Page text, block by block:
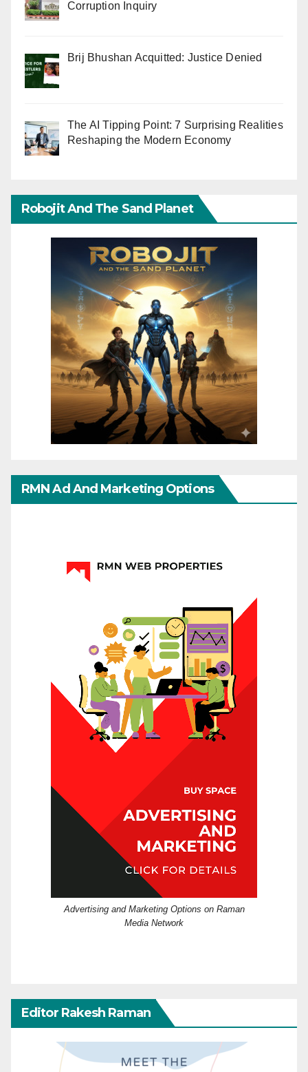
Corruption Inquiry
Brij Bhushan Acquitted: Justice Denied
The AI Tipping Point: 7 Surprising Realities
Reshaping the Modern Economy
Robojit And The Sand Planet
RMN Ad And Marketing Options
Advertising and Marketing Options on Raman
Media Network
Editor Rakesh Raman